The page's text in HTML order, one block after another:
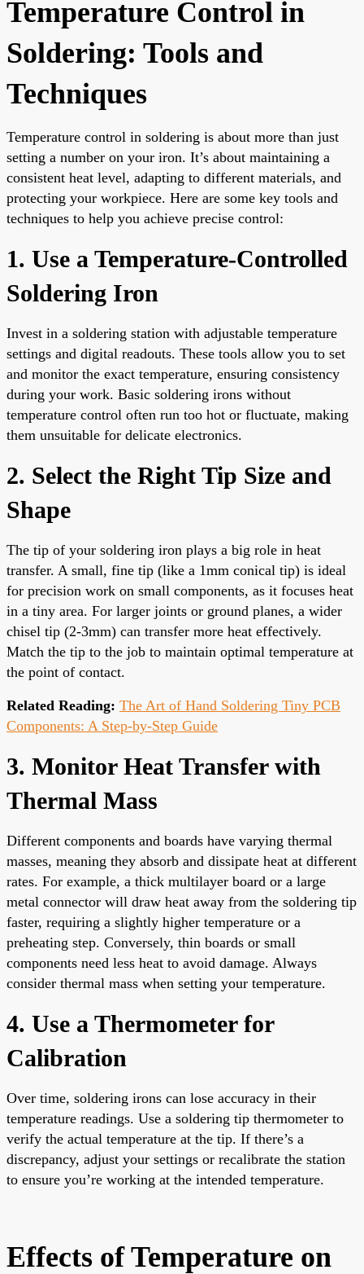
Temperature Control in
Soldering: Tools and
Techniques
Temperature control in soldering is about more than just
setting a number on your iron. It’s about maintaining a
consistent heat level, adapting to different materials, and
protecting your workpiece. Here are some key tools and
techniques to help you achieve precise control:
1. Use a Temperature-Controlled
Soldering Iron
Invest in a soldering station with adjustable temperature
settings and digital readouts. These tools allow you to set
and monitor the exact temperature, ensuring consistency
during your work. Basic soldering irons without
temperature control often run too hot or fluctuate, making
them unsuitable for delicate electronics.
2. Select the Right Tip Size and
Shape
The tip of your soldering iron plays a big role in heat
transfer. A small, fine tip (like a 1mm conical tip) is ideal
for precision work on small components, as it focuses heat
in a tiny area. For larger joints or ground planes, a wider
chisel tip (2-3mm) can transfer more heat effectively.
Match the tip to the job to maintain optimal temperature at
the point of contact.
Related Reading: The Art of Hand Soldering Tiny PCB
Components: A Step-by-Step Guide
3. Monitor Heat Transfer with
Thermal Mass
Different components and boards have varying thermal
masses, meaning they absorb and dissipate heat at different
rates. For example, a thick multilayer board or a large
metal connector will draw heat away from the soldering tip
faster, requiring a slightly higher temperature or a
preheating step. Conversely, thin boards or small
components need less heat to avoid damage. Always
consider thermal mass when setting your temperature.
4. Use a Thermometer for
Calibration
Over time, soldering irons can lose accuracy in their
temperature readings. Use a soldering tip thermometer to
verify the actual temperature at the tip. If there’s a
discrepancy, adjust your settings or recalibrate the station
to ensure you’re working at the intended temperature.
Effects of Temperature on